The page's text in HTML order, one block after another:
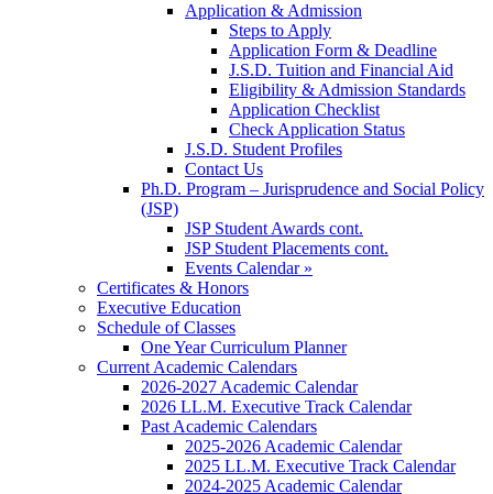
Application & Admission
Steps to Apply
Application Form & Deadline
J.S.D. Tuition and Financial Aid
Eligibility & Admission Standards
Application Checklist
Check Application Status
J.S.D. Student Profiles
Contact Us
Ph.D. Program – Jurisprudence and Social Policy
(JSP)
JSP Student Awards cont.
JSP Student Placements cont.
Events Calendar »
Certificates & Honors
Executive Education
Schedule of Classes
One Year Curriculum Planner
Current Academic Calendars
2026-2027 Academic Calendar
2026 LL.M. Executive Track Calendar
Past Academic Calendars
2025-2026 Academic Calendar
2025 LL.M. Executive Track Calendar
2024-2025 Academic Calendar